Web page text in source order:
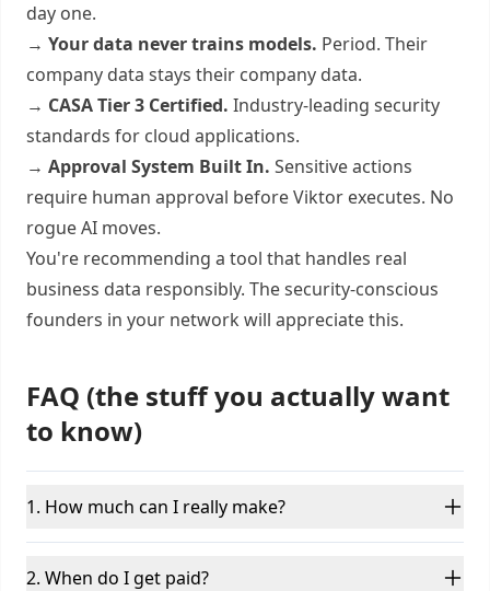
day one.
→ Your data never trains models. Period. Their
company data stays their company data.
→ CASA Tier 3 Certified. Industry-leading security
standards for cloud applications.
→ Approval System Built In. Sensitive actions
require human approval before Viktor executes. No
rogue AI moves.
You're recommending a tool that handles real
business data responsibly. The security-conscious
founders in your network will appreciate this.
FAQ (the stuff you actually want
to know)
1. How much can I really make?
2. When do I get paid?